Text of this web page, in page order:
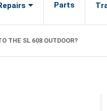
Parts
THE SL 608 OUTDOOR?